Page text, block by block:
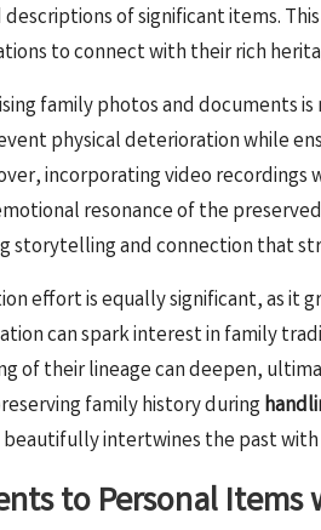
of significant items.
to connect with their rich
family photos and documents
physical deterioration while
incorporating video recordings
resonance of the
storytelling and connection that
effort is equally significant, as it
can spark interest in family
of their lineage can deepen,
family history during
intertwines the past
to Personal Items